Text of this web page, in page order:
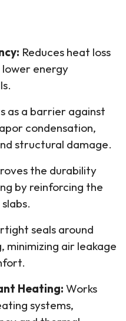
Reduces heat loss
lower energy
as a barrier against
condensation,
structural damage.
the durability
by reinforcing the
seals around
minimizing air leakage
Heating: Works
systems,